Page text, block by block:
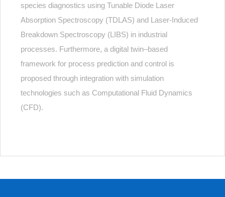
species diagnostics using Tunable Diode Laser
Absorption Spectroscopy (TDLAS) and Laser-Induced
Breakdown Spectroscopy (LIBS) in industrial
processes. Furthermore, a digital twin–based
framework for process prediction and control is
proposed through integration with simulation
technologies such as Computational Fluid Dynamics
(CFD).